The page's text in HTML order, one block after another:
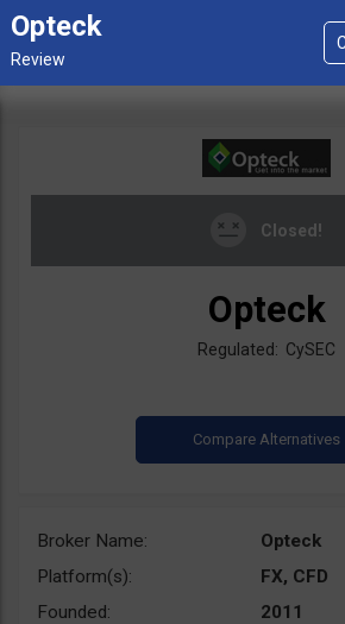
Opteck
Closed!
Opteck
Regulated: CySEC
Broker Name:
Opteck
Platform(s):
FX, CFD
Founded:
2011